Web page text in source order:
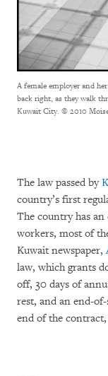
A female employer and
back right, as they walk
Kuwait City. © 2010
The law passed by
country’s first
The country has
workers, most of
Kuwait newspaper,
law, which grants
off, 30 days of
rest, and an end-
end of the